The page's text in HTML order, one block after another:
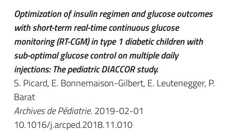
Optimization of insulin regimen and glucose outcomes
with short-term real-time continuous glucose
monitoring (RT-CGM) in type 1 diabetic children with
sub-optimal glucose control on multiple daily
injections: The pediatric DIACCOR study.
S. Picard, E. Bonnemaison-Gilbert, E. Leutenegger, P.
Barat
Archives de Pédiatrie. 2019-02-01
10.1016/j.arcped.2018.11.010